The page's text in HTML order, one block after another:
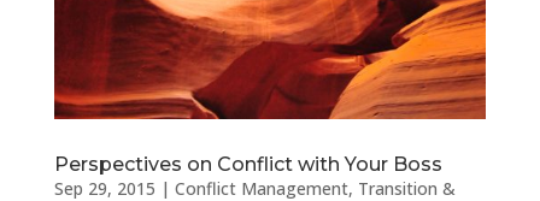
Perspectives on Conflict with Your Boss
Sep 29, 2015 | Conflict Management, Transition &